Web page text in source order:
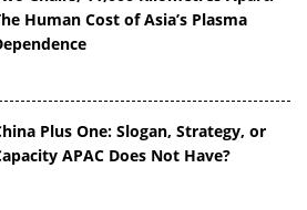
Human Cost of Asia’s Plasma
Plus One: Slogan, Strategy, or
APAC Does Not Have?